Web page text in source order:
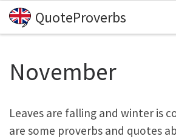
Skip to content
QuoteProverbs
November
Leaves are falling and winter is
are some proverbs and quotes